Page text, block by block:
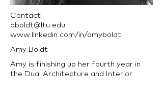
Contact
aboldt@ltu.edu
www.linkedin.com/in/amyboldt
Amy Boldt
Amy is finishing up her fourth year in
the Dual Architecture and Interior